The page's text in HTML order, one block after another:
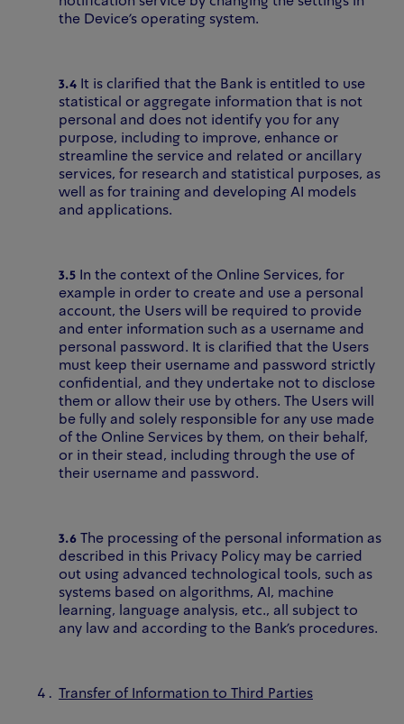
the Device's operating system.
3.4 It is clarified that the Bank is entitled to use
statistical or aggregate information that is not
personal and does not identify you for any
purpose, including to improve, enhance or
streamline the service and related or ancillary
services, for research and statistical purposes, as
well as for training and developing AI models
and applications.
3.5 In the context of the Online Services, for
example in order to create and use a personal
account, the Users will be required to provide
and enter information such as a username and
personal password. It is clarified that the Users
must keep their username and password strictly
confidential, and they undertake not to disclose
them or allow their use by others. The Users will
be fully and solely responsible for any use made
of the Online Services by them, on their behalf,
or in their stead, including through the use of
their username and password.
3.6 The processing of the personal information as
described in this Privacy Policy may be carried
out using advanced technological tools, such as
systems based on algorithms, AI, machine
learning, language analysis, etc., all subject to
any law and according to the Bank’s procedures.
Transfer of Information to Third Parties